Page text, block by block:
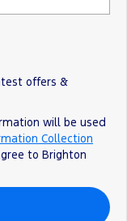
E-Transit
offers &
will be used
Collection
to Brighton